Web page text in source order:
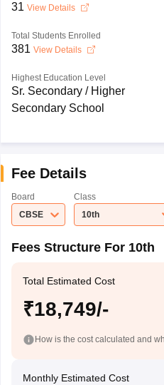
31 View Details
Total Students Enrolled
381 View Details
Highest Education Level
Sr. Secondary / Higher
Secondary School
Fee Details
Board
CBSE
Class
10th
Fees Structure For 10th
Total Estimated Cost
₹18,749/-
How is the cost calculated and
Monthly Estimated Cost